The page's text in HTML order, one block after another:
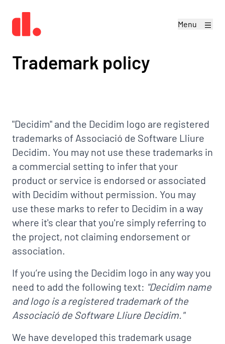
Menu
Trademark policy
"Decidim" and the Decidim logo are registered
trademarks of Associació de Software Lliure
Decidim. You may not use these trademarks in
a commercial setting to infer that your
product or service is endorsed or associated
with Decidim without permission. You may
use these marks to refer to Decidim in a way
where it's clear that you're simply referring to
the project, not claiming endorsement or
association.
If you’re using the Decidim logo in any way you
need to add the following text: "Decidim name
and logo is a registered trademark of the
Associació de Software Lliure Decidim."
We have developed this trademark usage